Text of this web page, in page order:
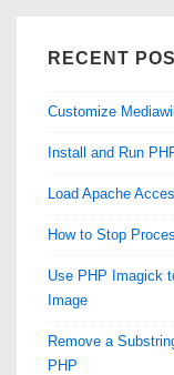
RECENT
Customize
Install and Run
Load Apache
How to Stop
Use PHP Imagick
Image
Remove a
PHP